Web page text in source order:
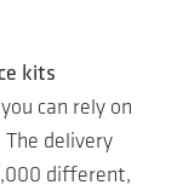
kits
can rely on
The delivery
different,